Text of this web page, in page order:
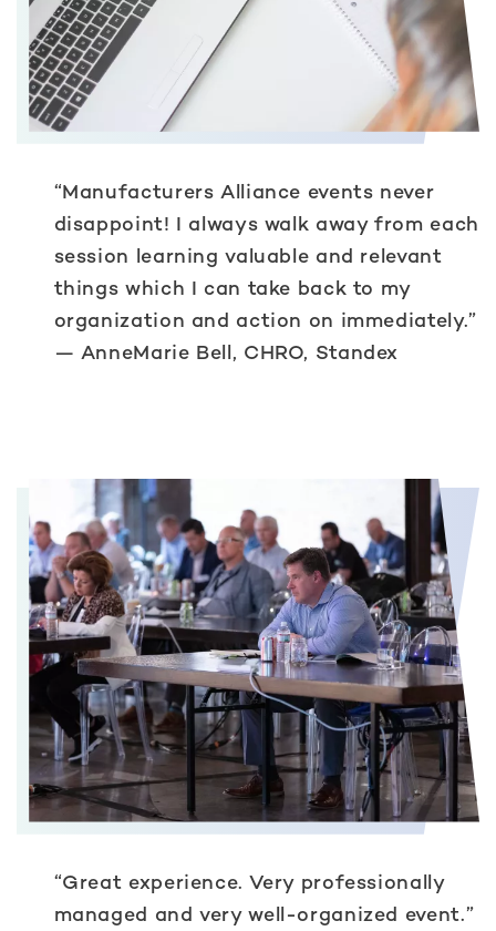
“Manufacturers Alliance events never
disappoint! I always walk away from each
session learning valuable and relevant
things which I can take back to my
organization and action on immediately.”
— AnneMarie Bell, CHRO, Standex
“Great experience. Very professionally
managed and very well-organized event.”